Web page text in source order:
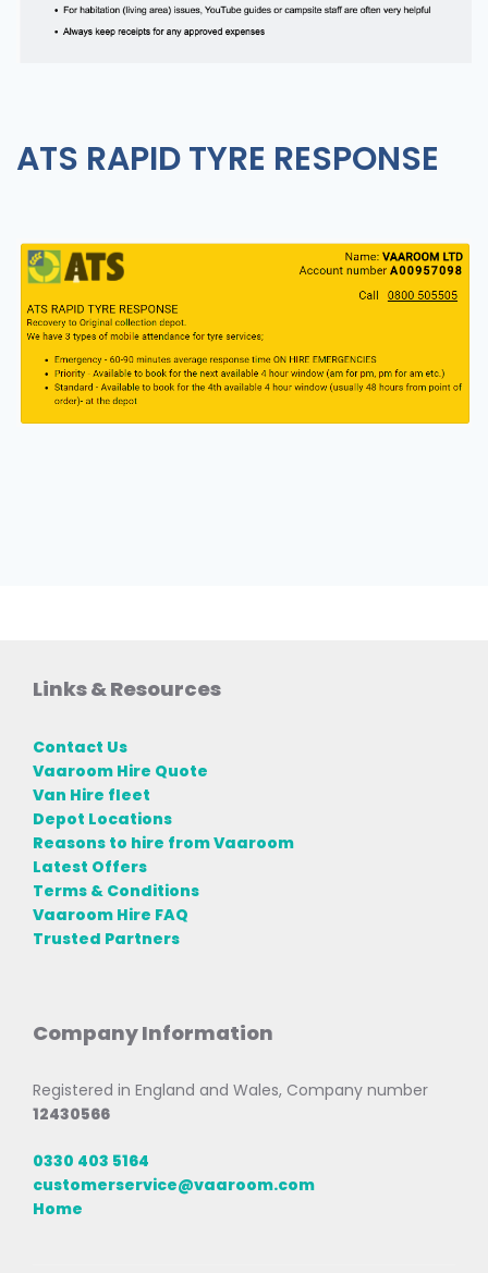
ATS RAPID TYRE RESPONSE
Links & Resources
Contact Us
Vaaroom Hire Quote
Van Hire fleet
Depot Locations
Reasons to hire from Vaaroom
Latest Offers
Terms & Conditions
Vaaroom Hire FAQ
Trusted Partners
Company Information
Registered in England and Wales, Company number
12430566
0330 403 5164
customerservice@vaaroom.com
Home